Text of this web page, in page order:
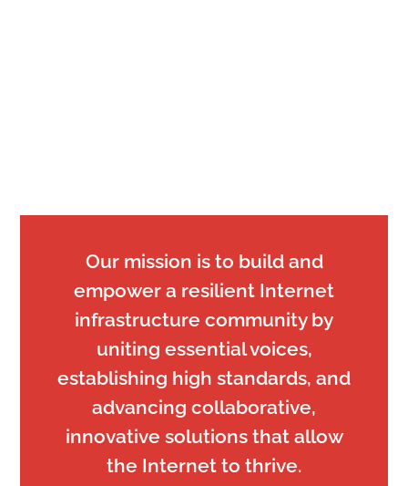
Our mission is to build and
empower a resilient Internet
infrastructure community by
uniting essential voices,
establishing high standards, and
advancing collaborative,
innovative solutions that allow
the Internet to thrive.